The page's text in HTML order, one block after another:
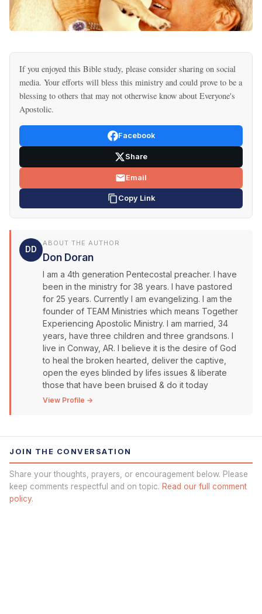
If you enjoyed this Bible study, please consider sharing on social
media. Your efforts will bless this ministry and could prove to be a
blessing to others that may not otherwise know about Everyone's
Apostolic.
Facebook
Share
Email
Copy Link
DD
ABOUT THE AUTHOR
Don Doran
I am a 4th generation Pentecostal preacher. I have
been in the ministry for 38 years. I have pastored
for 25 years. Currently I am evangelizing. I am the
founder of TEAM Ministries which means Together
Experiencing Apostolic Ministry. I am married, 34
years, have three children and three grandsons. I
live in Conway, AR. I believe it is the desire of God
to heal the broken hearted, deliver the captive,
open the eyes blinded by lifes issues & liberate
those that have been bruised & do it today
View Profile →
JOIN THE CONVERSATION
Share your thoughts, prayers, or encouragement below. Please
keep comments respectful and on topic. Read our full comment
policy.